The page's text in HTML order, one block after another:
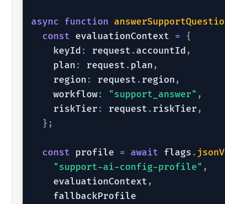
async function
const evaluationContext =
{
    keyId
: request.accountId ,
    plan
: request.plan ,
    region
: request.region ,
    workflow
: "support_answer" ,
    riskTier
: request.riskTier ,
} ;
const profile = await flags.
"support-ai-config-profile" ,
    evaluationContext
,
    fallbackProfile